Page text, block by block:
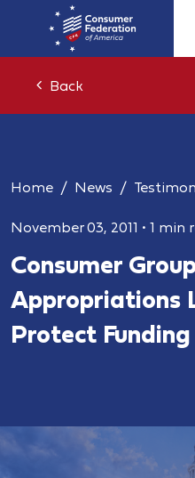
Back
Home News
November 03, 2011 • 1 min
Consumer
Appropriations
Protect